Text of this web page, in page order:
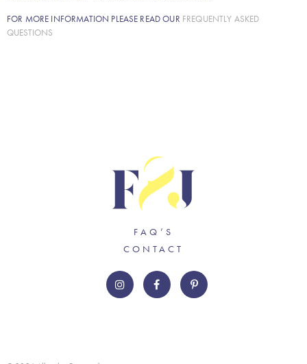
FOR MORE INFORMATION PLEASE READ OUR FREQUENTLY ASKED
QUESTIONS
FAQ’S
CONTACT